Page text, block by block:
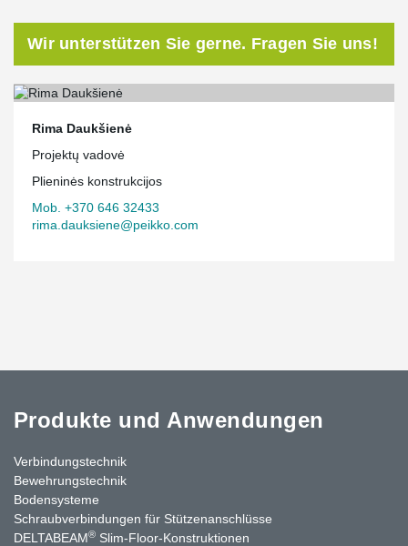
Wir unterstützen Sie gerne. Fragen Sie uns!
Rima Daukšienė
Projektų vadovė
Plieninės konstrukcijos
Mob. +370 646 32433
rima.dauksiene@peikko.com
Produkte und Anwendungen
Verbindungstechnik
Bewehrungstechnik
Bodensysteme
Schraubverbindungen für Stützen­anschlüsse
DELTABEAM® Slim-Floor-Konstruktionen